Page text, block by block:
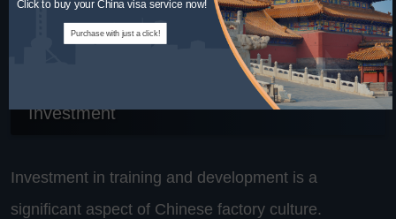
strategies.
6. Training and Development: A Cultural
Investment
Investment in training and development is a
significant aspect of Chinese factory culture.
Click to buy your China visa service now!
Purchase with just a click!